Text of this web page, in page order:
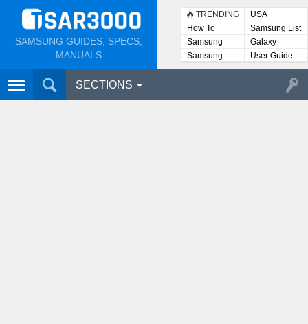
SAMSUNG GUIDES, SPECS,
MANUALS
TRENDING
USA
How To
Samsung List
Samsung
Lists
Galaxy
Samsung
User
User Guide
SECTIONS